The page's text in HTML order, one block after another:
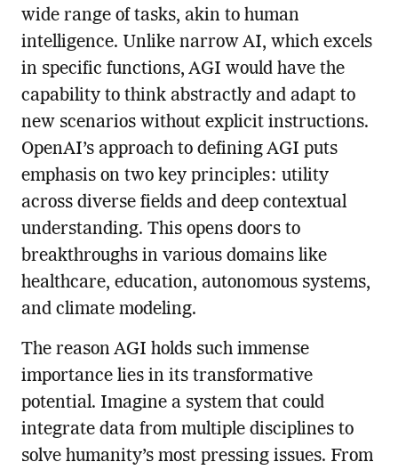
wide range of tasks, akin to human
intelligence. Unlike narrow AI, which excels
in specific functions, AGI would have the
capability to think abstractly and adapt to
new scenarios without explicit instructions.
OpenAI’s approach to defining AGI puts
emphasis on two key principles: utility
across diverse fields and deep contextual
understanding. This opens doors to
breakthroughs in various domains like
healthcare, education, autonomous systems,
and climate modeling.
The reason AGI holds such immense
importance lies in its transformative
potential. Imagine a system that could
integrate data from multiple disciplines to
solve humanity’s most pressing issues. From